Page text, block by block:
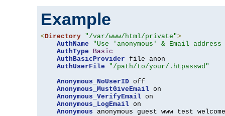
Example
<Directory "/var/www/html/private">
AuthName
"Use 'anonymous' & Email
AuthType
Basic
AuthBasicProvider file anon
AuthUserFile
"/path/to/your/.htpasswd"
Anonymous_NoUserID off
Anonymous_MustGiveEmail on
Anonymous_VerifyEmail on
Anonymous_LogEmail on
Anonymous anonymous guest www test welcome